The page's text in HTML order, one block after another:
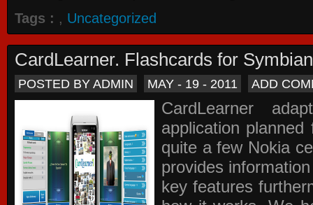
Tags : , Uncategorized
CardLearner. Flashcards for Symbian
POSTED BY ADMIN MAY - 19 - 2011 ADD
CardLearner
application
quite a few Nokia
provides
key features